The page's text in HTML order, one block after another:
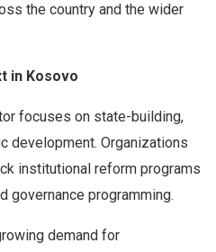
the country and the wider
in Kosovo
focuses on state-building,
development. Organizations
institutional reform programs
governance programming.
demand for